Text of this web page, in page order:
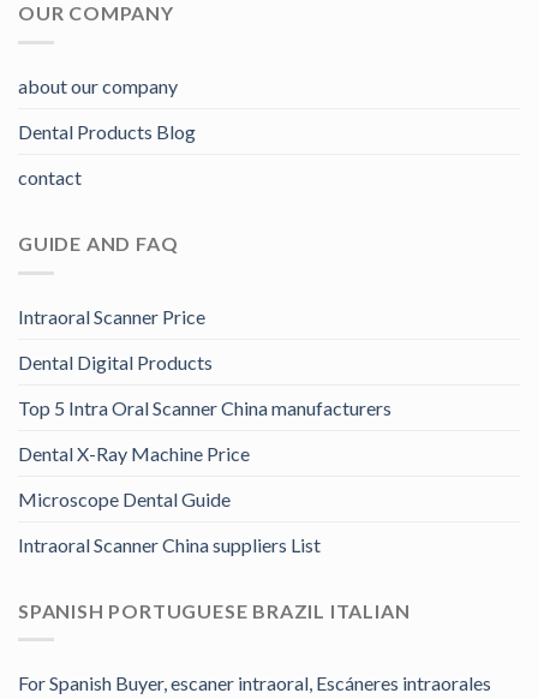
OUR COMPANY
about our company
Dental Products Blog
contact
GUIDE AND FAQ
Intraoral Scanner Price
Dental Digital Products
Top 5 Intra Oral Scanner China manufacturers
Dental X-Ray Machine Price
Microscope Dental Guide
Intraoral Scanner China suppliers List
SPANISH PORTUGUESE BRAZIL ITALIAN
For Spanish Buyer, escaner intraoral, Escáneres intraorales